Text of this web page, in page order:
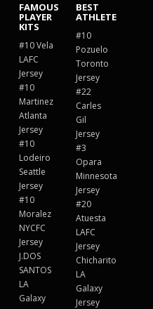
FAMOUS
PLAYER
KITS
#10 Vela
LAFC
Jersey
#10
Martinez
Atlanta
Jersey
#10
Lodeiro
Seattle
Jersey
#10
Moralez
NYCFC
Jersey
J.DOS
SANTOS
LA
Galaxy
BEST
ATHLETE
#10
Pozuelo
Toronto
Jersey
#22
Carles
Gil
Jersey
#3
Opara
Minnesota
Jersey
#20
Atuesta
LAFC
Jersey
Chicharito
LA
Galaxy
Jersey